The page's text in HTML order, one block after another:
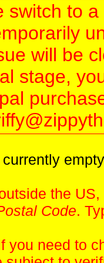
switch to
will be
stage,
the
Code.
you need to